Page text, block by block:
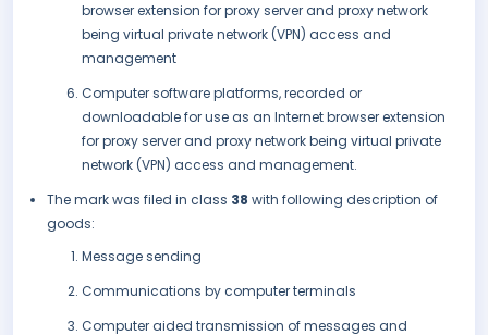
browser extension for proxy server and proxy network
being virtual private network (VPN) access and
management
Computer software platforms, recorded or
downloadable for use as an Internet browser extension
for proxy server and proxy network being virtual private
network (VPN) access and management.
The mark was filed in class 38 with following description of
goods:
Message sending
Communications by computer terminals
Computer aided transmission of messages and